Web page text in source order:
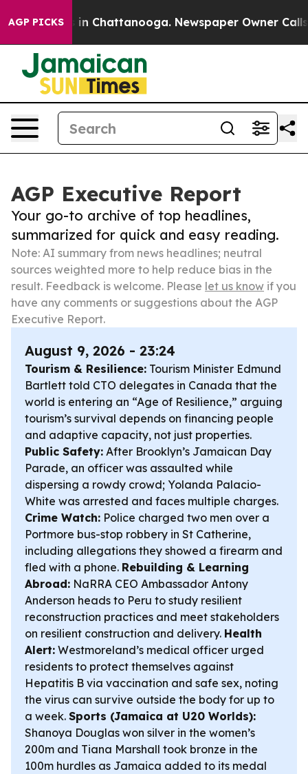
AGP PICKS
Chaos in Chattanooga. Newspaper Owner Calls
AGP Executive Report
Your go-to archive of top headlines,
summarized for quick and easy reading.
Note: AI summary from news headlines; neutral
sources weighted more to help reduce bias in the
result. Feedback is welcome. Please let us know if you
have any comments or suggestions about the AGP
Executive Report.
August 9, 2026 - 23:24
Tourism & Resilience: Tourism Minister Edmund
Bartlett told CTO delegates in Canada that the
world is entering an “Age of Resilience,” arguing
tourism’s survival depends on financing people
and adaptive capacity, not just properties.
Public Safety: After Brooklyn’s Jamaican Day
Parade, an officer was assaulted while
dispersing a rowdy crowd; Yolanda Palacio-
White was arrested and faces multiple charges.
Crime Watch: Police charged two men over a
Portmore bus-stop robbery in St Catherine,
including allegations they showed a firearm and
fled with a phone. Rebuilding & Learning
Abroad: NaRRA CEO Ambassador Antony
Anderson heads to Peru to study resilient
reconstruction practices and meet stakeholders
on resilient construction and delivery. Health
Alert: Westmoreland’s medical officer urged
residents to protect themselves against
Hepatitis B via vaccination and safe sex, noting
the virus can survive outside the body for up to
a week. Sports (Jamaica at U20 Worlds):
Shanoya Douglas won silver in the women’s
200m and Tiana Marshall took bronze in the
100m hurdles as Jamaica added to its medal